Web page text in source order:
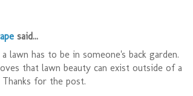
said...
lawn has to be in someone's back garden.
that lawn beauty can exist outside of a
Thanks for the post.